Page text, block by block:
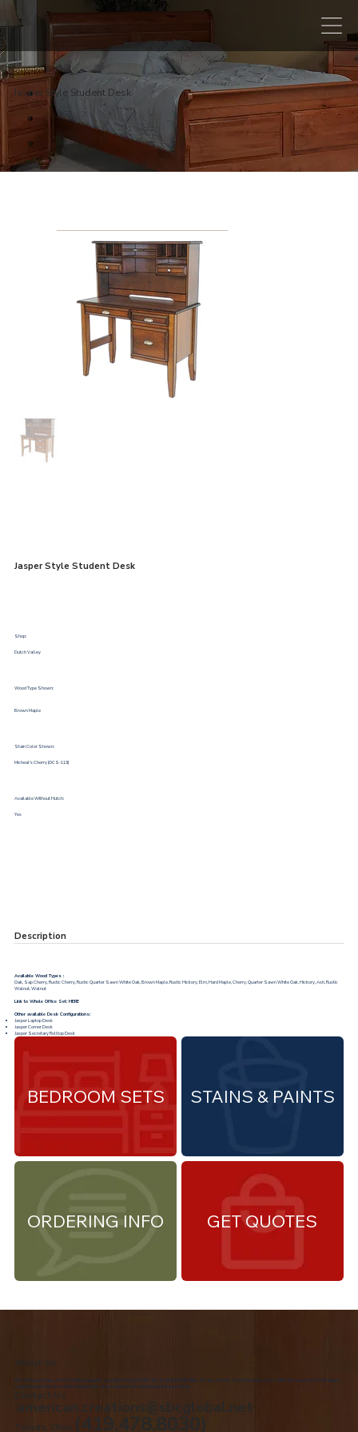
Jasper Style Student Desk
Jasper Style Student Desk
Shop:
Dutch Valley
Wood Type Shown:
Brown Maple
Stain Color Shown:
Micheal's Cherry (OCS-113)
Available Without Hutch:
Yes
Description
Available Wood Types :
Oak, Sap Cherry, Rustic Cherry, Rustic Quarter Sawn White Oak, Brown Maple, Rustic Hickory, Elm, Hard Maple, Cherry, Quarter Sawn White Oak, Hickory, Ash, Rustic
Walnut, Walnut
Link to Whole Office Set:HERE
Other available Desk Configurations:
Jasper Laptop Desk
Jasper Corner Desk
Jasper Secretary Rolltop Desk
ORDERING INFO
STAINS & PAINTS
BEDROOM SETS
GET QUOTES
About Us
We are the premiere Amish furniture supplier, serving Northwest Ohio and Southeast Michigan. We are a family owned business since 1992. We specialize in offering a
comprehensive list of Amish Furniture that can be customized and delivered to your home.
Contact Us
american.creations@sbcglobal.net
Toledo, Ohio (419.478.8030)